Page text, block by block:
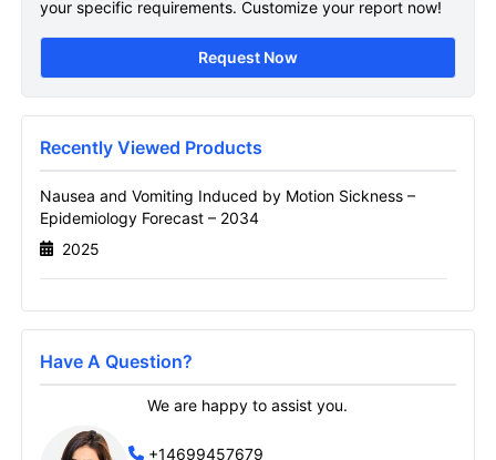
Get A Sneak Peek At The Latest Nausea And
Vomiting Induced By Motion Sickness
Epidemiology Forecast Report
Name
Email
Send it to me
your specific requirements. Customize your report now!
Request Now
Recently Viewed Products
Nausea and Vomiting Induced by Motion Sickness –
Epidemiology Forecast – 2034
2025
Have A Question?
We are happy to assist you.
+14699457679